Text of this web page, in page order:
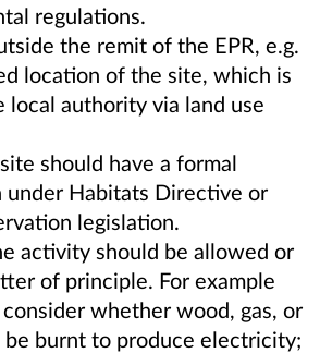
regulations.
the remit of the EPR, e.g.
location of the site, which is
local authority via land use
should have a formal
under Habitats Directive or
legislation.
activity should be allowed or
of principle. For example
whether wood, gas, or
be burnt to produce electricity;